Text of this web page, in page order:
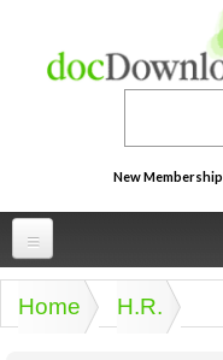
New Membership
Professional
Businesspeak
Personal
You are here
Home H.R.